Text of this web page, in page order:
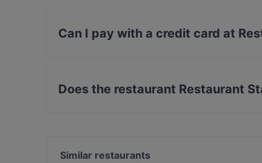
Can I pay with a credit card at
Does the restaurant Restaurant
Similar restaurants